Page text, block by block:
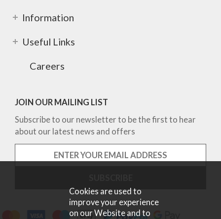
Information
Useful Links
Careers
JOIN OUR MAILING LIST
Subscribe to our newsletter to be the first to hear
about our latest news and offers
Cookies are used to
improve your experience
on our Website and to